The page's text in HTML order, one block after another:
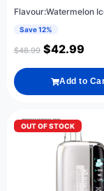
Flavour:Watermelon
Save 12%
$48.99 $42.99
Add to
OUT OF STOCK